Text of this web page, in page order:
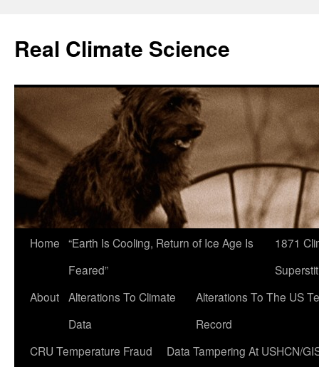
content
Real Climate Science
Home “Earth Is Cooling, Return of Ice Age Is
Feared”
1871
About Alterations To Climate
Data
Alterations To The US
Record
CRU Temperature Fraud
Data Tampering At USHCN/